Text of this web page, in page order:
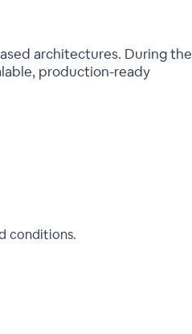
architectures. During the
production-ready
conditions.